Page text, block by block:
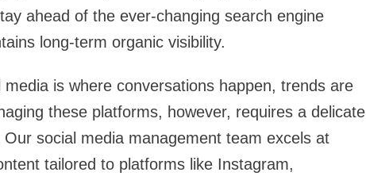
ahead of the ever-changing search engine
long-term organic visibility.
is where conversations happen, trends are
these platforms, however, requires a delicate
social media management team excels at
tailored to platforms like Instagram,